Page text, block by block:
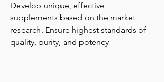
Develop unique, effective
supplements based on the market
research. Ensure highest standards of
quality, purity, and potency